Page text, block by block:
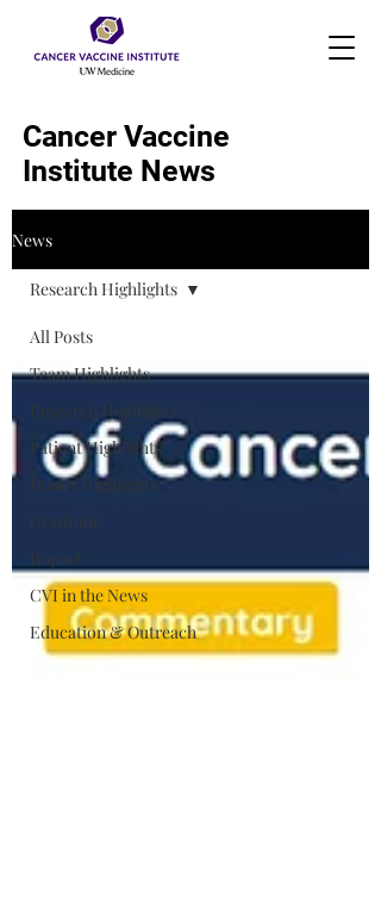
Cancer Vaccine
Institute News
News
All Posts
Team Highlights
Research Highlights
Patient Highlights
Donor Highlights
Gratitude
Impact
CVI in the News
Education & Outreach
Research Highlights